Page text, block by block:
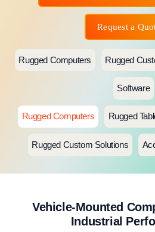
Request a
Rugged Computers Rugged
Software
Rugged Computers Rugged
Rugged Custom Solutions
Vehicle-Mounted
Industrial